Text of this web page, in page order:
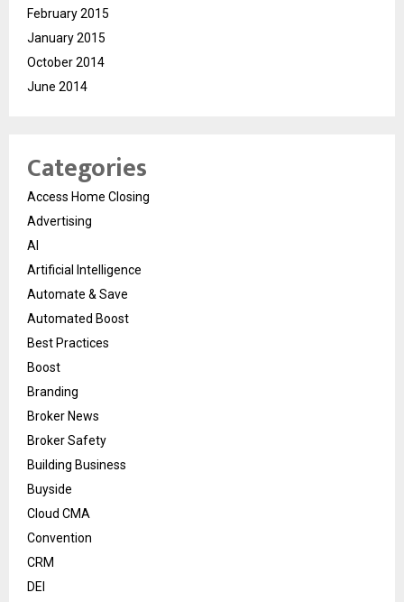
February 2015
January 2015
October 2014
June 2014
Categories
Access Home Closing
Advertising
AI
Artificial Intelligence
Automate & Save
Automated Boost
Best Practices
Boost
Branding
Broker News
Broker Safety
Building Business
Buyside
Cloud CMA
Convention
CRM
DEI